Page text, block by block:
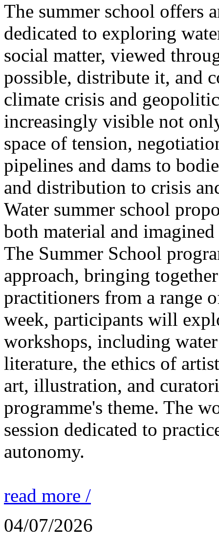
The summer school offers
dedicated to exploring
social matter, viewed
possible, distribute it, and
climate crisis and
increasingly visible not
space of tension,
pipelines and dams to
and distribution to crisis
Water summer school
both material and
The Summer School
approach, bringing
practitioners from a range
week, participants will
workshops, including
literature, the ethics of
art, illustration, and
programme's theme. The
session dedicated to
autonomy.
read more /
04/07/2026